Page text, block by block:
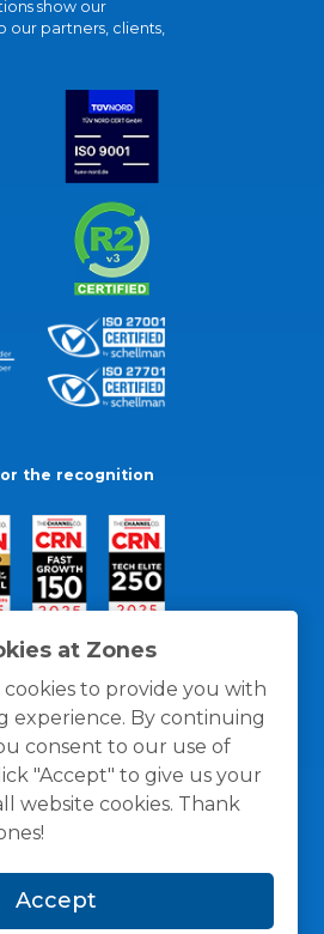
at Zones
cookies to provide you with
experience. By continuing
consent to our use of
"Accept" to give us your
website cookies. Thank
Accept
show our
partners, clients,
the recognition